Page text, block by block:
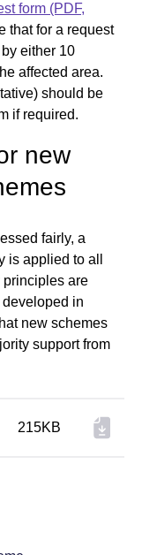
form (PDF,
that for a request
either 10
affected area.
should be
if required.
new
fairly, a
applied to all
principles are
in
new schemes
support from
215KB